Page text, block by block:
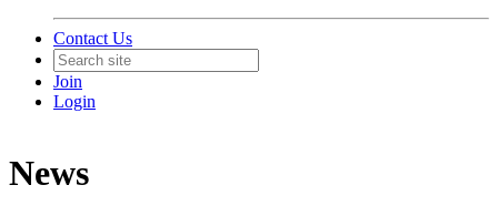
Contact Us
Join
Login
News